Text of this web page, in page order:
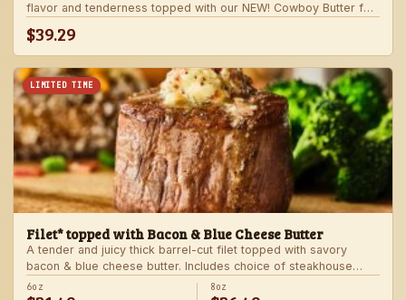
flavor and tenderness topped with our NEW! Cowboy Butter for
your choice of steakhouse potato and one side.
$39.29
LIMITED TIME
Filet* topped with Bacon & Blue Cheese Butter
A tender and juicy thick barrel-cut filet topped with savory
bacon & blue cheese butter. Includes choice of steakhouse
potato and a side.
6oz 8oz